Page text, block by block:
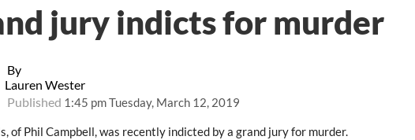
By
Lauren Wester
Published 1:45 pm Tuesday, March 12, 2019
jury indicts for murder
of Phil Campbell, was recently indicted by a grand jury for murder.